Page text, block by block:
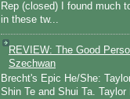
Rep (closed) I found much
in these tw...
REVIEW: The Good
Szechwan
Brecht's Epic He/She:
Shin Te and Shui Ta. Taylor